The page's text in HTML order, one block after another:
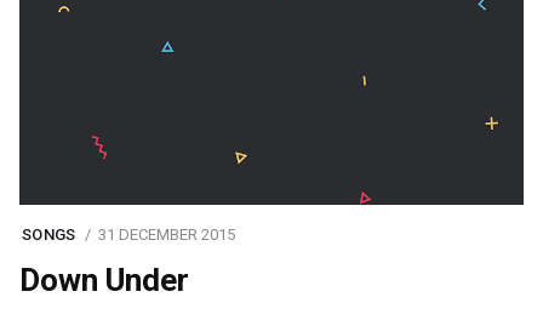
SONGS 31 DECEMBER 2015
Down Under